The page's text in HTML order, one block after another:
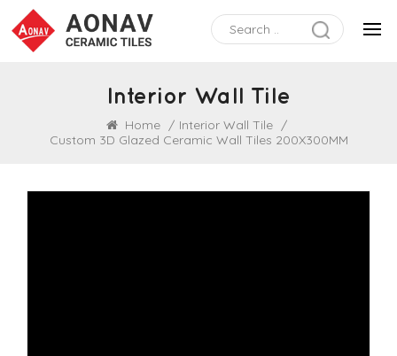
Interior Wall Tile
Home / Interior Wall Tile /
Custom 3D Glazed Ceramic Wall Tiles 200X300MM